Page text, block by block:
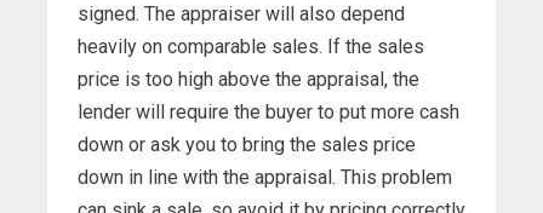
signed. The appraiser will also depend
heavily on comparable sales. If the sales
price is too high above the appraisal, the
lender will require the buyer to put more cash
down or ask you to bring the sales price
down in line with the appraisal. This problem